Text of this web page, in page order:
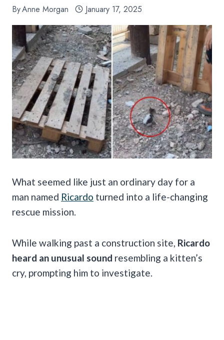
ByAnne Morgan January 17, 2025
What seemed like just an ordinary day for a
man named Ricardo turned into a life-changing
rescue mission.
While walking past a construction site, Ricardo
heard an unusual sound resembling a kitten’s
cry, prompting him to investigate.